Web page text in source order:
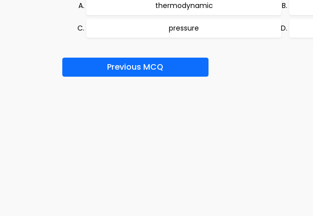
thermodynamic
pressure
Previous MCQ